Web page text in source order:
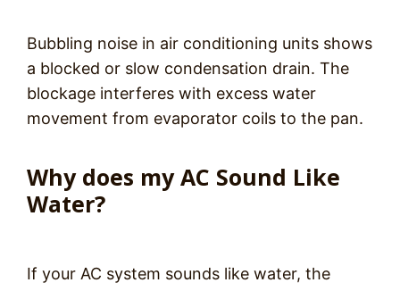
Bubbling noise in air conditioning units shows
a blocked or slow condensation drain. The
blockage interferes with excess water
movement from evaporator coils to the pan.
Why does my AC Sound Like
Water?
If your AC system sounds like water, the